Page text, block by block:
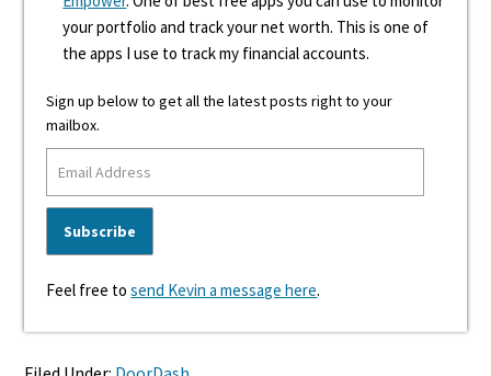
your portfolio and track your net worth. This is one of
the apps I use to track my financial accounts.
Sign up below to get all the latest posts right to your
mailbox.
Feel free tosend Kevin a message here.